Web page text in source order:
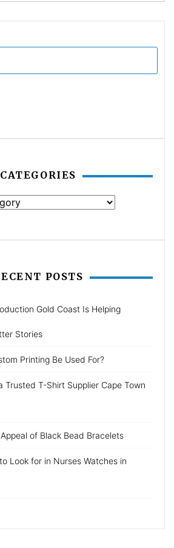
CATEGORIES
POSTS
Gold Coast Is Helping
Stories
Printing Be Used For?
Trusted T-Shirt Supplier Cape Town
of Black Bead Bracelets
Look for in Nurses Watches in